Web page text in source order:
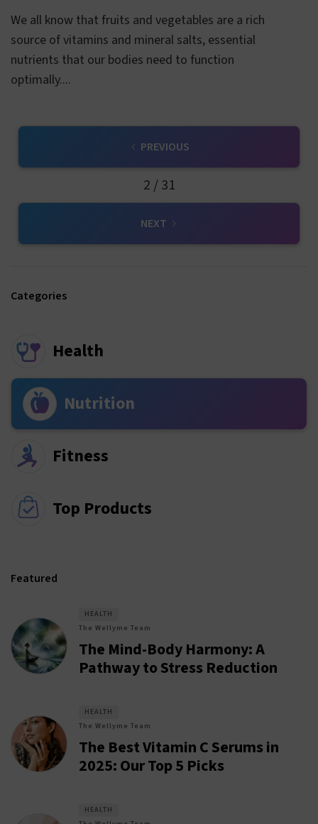
We all know that fruits and vegetables are a rich
source of vitamins and mineral salts, essential
nutrients that our bodies need to function
optimally....
PREVIOUS
2 / 31
NEXT
Categories
Health
Nutrition
Fitness
Top Products
Featured
HEALTH
The Wellyme Team
The Mind-Body Harmony: A
Pathway to Stress Reduction
HEALTH
The Wellyme Team
The Best Vitamin C Serums in
2025: Our Top 5 Picks
HEALTH